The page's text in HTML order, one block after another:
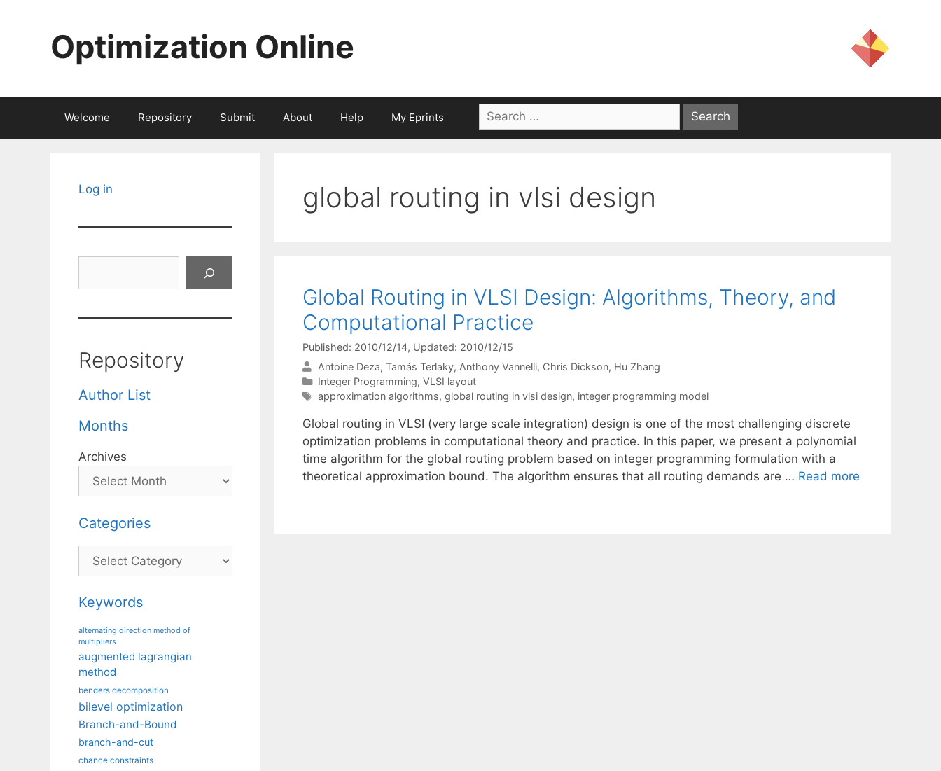
Optimization Online
Welcome Repository Submit About Help My Eprints
Search
for:
global routing in vlsi design
Global Routing in VLSI Design: Algorithms, Theory, and
Computational Practice
Published: 2010/12/14, Updated: 2010/12/15
Antoine Deza Tamás Terlaky Anthony Vannelli Chris Dickson Hu Zhang
Categories
Integer Programming, VLSI layout
Tags
approximation algorithms, global routing in vlsi design, integer programming model
Global routing in VLSI (very large scale integration) design is one of the most challenging discrete
optimization problems in computational theory and practice. In this paper, we present a polynomial
time algorithm for the global routing problem based on integer programming formulation with a
theoretical approximation bound. The algorithm ensures that all routing demands are … Read more
Log in
Repository
Author List
Months
Archives
Categories
Categories
Keywords
alternating direction method of
multipliers
augmented lagrangian
method
benders decomposition
bilevel optimization
Branch-and-Bound
branch-and-cut
chance constraints